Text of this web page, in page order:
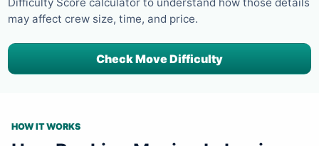
may affect crew size, time, and price.
Check Move Difficulty
HOW IT WORKS